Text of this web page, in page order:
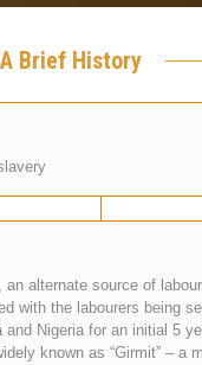
Brief History
an alternate source of
with the labourers being
and Nigeria for an initial 5
known as “Girmit” – a